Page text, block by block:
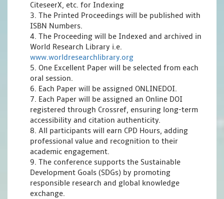
CiteseerX, etc. for Indexing
3. The Printed Proceedings will be published with
ISBN Numbers.
4. The Proceeding will be Indexed and archived in
World Research Library i.e.
www.worldresearchlibrary.org
5. One Excellent Paper will be selected from each
oral session.
6. Each Paper will be assigned ONLINEDOI.
7. Each Paper will be assigned an Online DOI
registered through Crossref, ensuring long-term
accessibility and citation authenticity.
8. All participants will earn CPD Hours, adding
professional value and recognition to their
academic engagement.
9. The conference supports the Sustainable
Development Goals (SDGs) by promoting
responsible research and global knowledge
exchange.